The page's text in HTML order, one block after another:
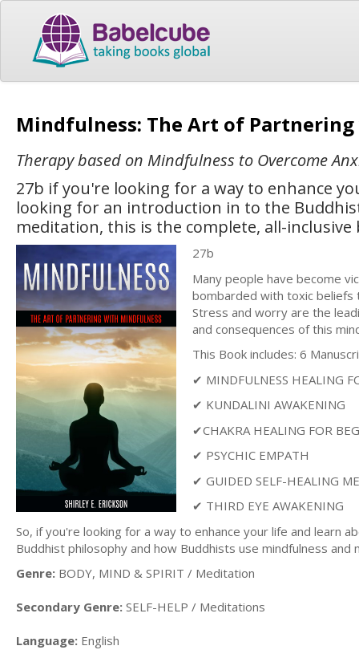
Mindfulness: The Art of
Therapy based on Mindfulness to Overcome
27b if you're looking for a way to enhance
looking for an introduction in to the
meditation, this is the complete, all-inclusive
27b
Many people have become
bombarded with toxic beliefs
Stress and worry are the
and consequences of this
This Book includes: 6
✔ MINDFULNESS HEALING
✔ KUNDALINI AWAKENING
✔CHAKRA HEALING FOR
✔ PSYCHIC EMPATH
✔ GUIDED SELF-HEALING
✔ THIRD EYE AWAKENING
So, if you're looking for a way to enhance your life and learn
Buddhist philosophy and how Buddhists use mindfulness
Genre: BODY, MIND & SPIRIT / Meditation
Secondary Genre: SELF-HELP / Meditations
Language: English